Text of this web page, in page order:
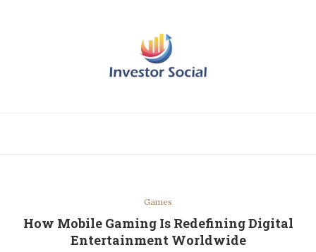
Games
How Mobile Gaming Is Redefining Digital
Entertainment Worldwide